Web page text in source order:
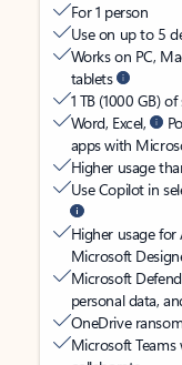
For 1 person
Use on up to 5
Works on PC,
tablets
1 TB (1000 GB)
Word, Excel,
apps with
Higher usage
Use Copilot in
Higher usage
Microsoft
Microsoft
personal data,
OneDrive
Microsoft